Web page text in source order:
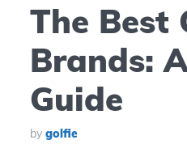
The Best
Brands:
Guide
by golfie